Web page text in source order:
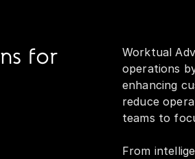
for
Worktual
operations
enhancing
reduce
teams to
From